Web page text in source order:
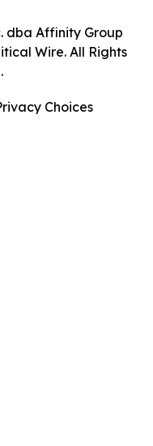
dba Affinity Group
Wire. All Rights
Choices